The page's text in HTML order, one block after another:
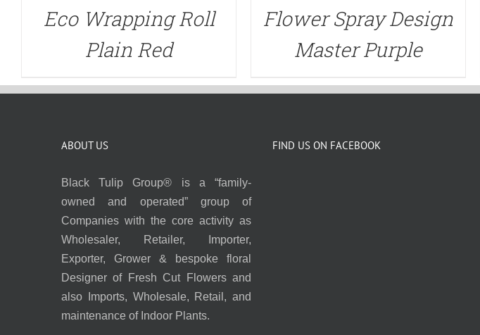
Eco Wrapping Roll
Plain Red
Flower Spray Design
Master Purple
ABOUT US
Black Tulip Group® is a “family-
owned and operated” group of
Companies with the core activity as
Wholesaler, Retailer, Importer,
Exporter, Grower & bespoke floral
Designer of Fresh Cut Flowers and
also Imports, Wholesale, Retail, and
maintenance of Indoor Plants.
FIND US ON FACEBOOK